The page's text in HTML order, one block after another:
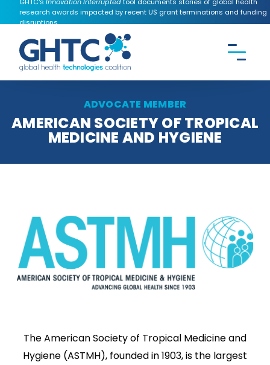
research awards impacted by recent US grant terminations and funding
disruptions.
Search theGHTC website
ADVOCATE MEMBER
AMERICAN SOCIETY OF TROPICAL
MEDICINE AND HYGIENE
The American Society of Tropical Medicine and
Hygiene (ASTMH), founded in 1903, is the largest